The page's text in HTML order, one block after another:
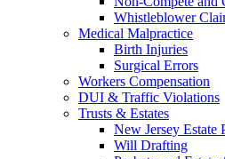
Whistleblower
Medical Malpractice
Birth Injuries
Surgical Errors
Workers Compensation
DUI & Traffic Violations
Trusts & Estates
New Jersey Estate
Will Drafting